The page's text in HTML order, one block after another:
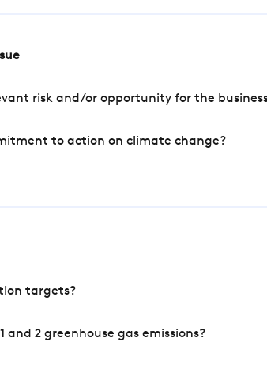
risk and/or opportunity for the
to action on climate change?
targets?
2 greenhouse gas emissions?